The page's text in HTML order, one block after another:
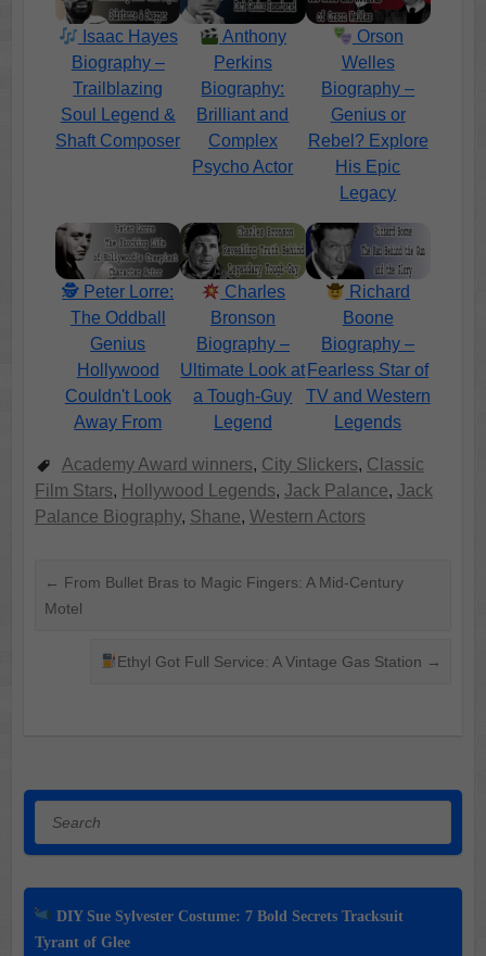
Isaac Hayes
Biography –
Trailblazing
Soul Legend &
Shaft Composer
Anthony
Perkins
Biography:
Brilliant and
Complex
Psycho Actor
Orson
Welles
Biography –
Genius or
Rebel? Explore
His Epic
Legacy
🕵️ Peter Lorre:
The Oddball
Genius
Hollywood
Couldn't Look
Away From
Charles
Bronson
Biography –
Ultimate Look at
a Tough-Guy
Legend
Richard
Boone
Biography –
Fearless Star of
TV and Western
Legends
Academy Award winners, City Slickers, Classic
Film Stars, Hollywood Legends, Jack Palance, Jack
Palance Biography, Shane, Western Actors
← From Bullet Bras to Magic Fingers: A Mid-Century
Motel
Ethyl Got Full Service: A Vintage Gas Station →
Search
DIY Sue Sylvester Costume: 7 Bold Secrets Tracksuit
Tyrant of Glee